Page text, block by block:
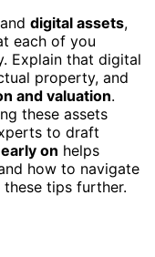
and digital assets,
each of you
Explain that digital
property, and
and valuation.
these assets
to draft
on helps
how to navigate
tips further.